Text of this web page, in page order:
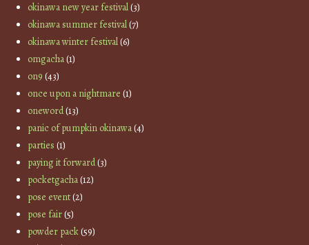
okinawa new year festival(3)
okinawa summer festival(7)
okinawa winter festival(6)
omgacha(1)
on9 (43)
once upon a nightmare (1)
oneword(13)
panic of pumpkin okinawa(4)
parties (1)
paying it forward(3)
pocketgacha(12)
pose event(2)
pose fair(5)
powder pack(59)